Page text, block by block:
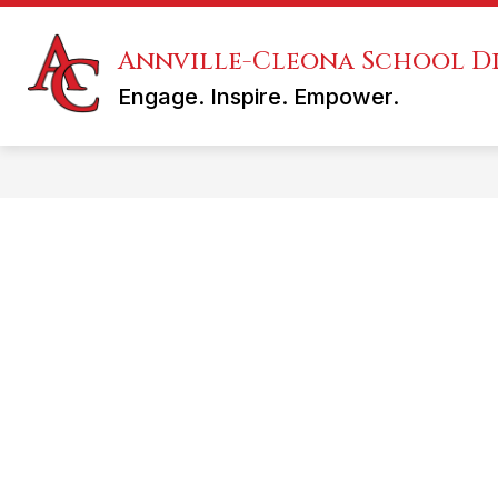
Skip
content
Annville-Cleona School
Engage. Inspire. Empower.
KINDERGARTEN REGISTRATION